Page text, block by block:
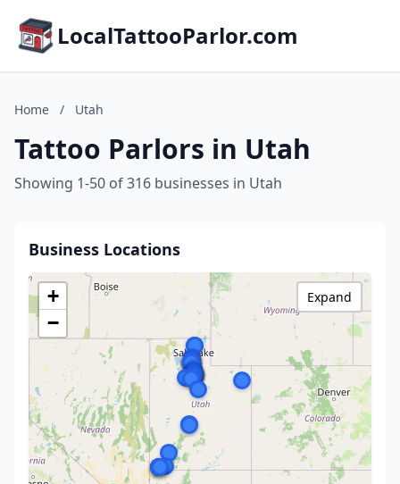
LocalTattooParlor.com
Home / Utah
Tattoo Parlors in Utah
Showing 1-50 of 316 businesses in Utah
Business Locations
+
−
Expand